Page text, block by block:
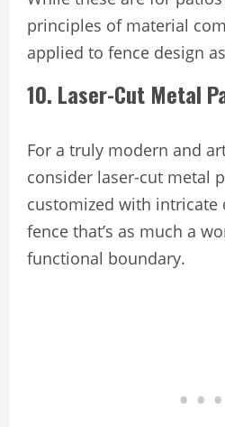
principles of material
applied to fence design
10. Laser-Cut Metal
For a truly modern and
consider laser-cut metal
customized with intricate
fence that’s as much a
functional boundary.